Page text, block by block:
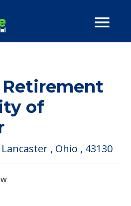
of
, Ohio , 43130